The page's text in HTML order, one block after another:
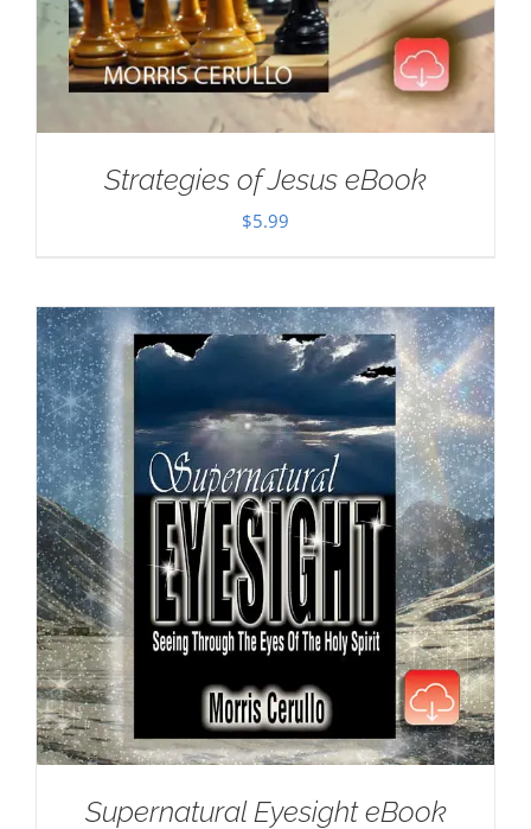
Strategies of Jesus eBook
$5.99
Supernatural Eyesight eBook